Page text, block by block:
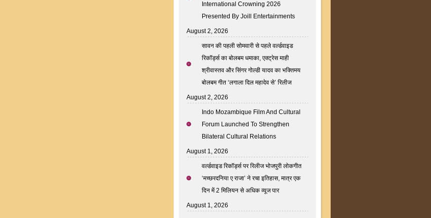
International Crowning 2026
Presented By Joill Entertainments
August 2, 2026
सावन की पहली सोमवारी से पहले वर्ल्डवाइड
रिकॉर्ड्स का बोलबम धमाका, एक्ट्रेस माही
श्रीवास्तव और सिंगर गोल्डी यादव का भक्तिमय
बोलबम गीत ‘लगाला दिल महादेव से’ रिलीज
August 2, 2026
Indo Mozambique Film And Cultural
Forum Launched To Strengthen
Bilateral Cultural Relations
August 1, 2026
वर्ल्डवाइड रिकॉर्ड्स पर रिलीज भोजपुरी लोकगीत
‘मच्छरदनिया ए राजा’ ने रचा इतिहास, मात्र एक
दिन में 2 मिलियन से अधिक व्यूज पार
August 1, 2026